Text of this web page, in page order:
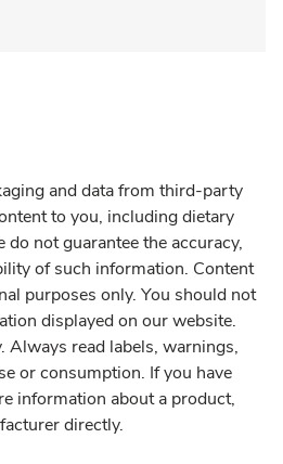
and data from third-party
to you, including dietary
not guarantee the accuracy,
of such information. Content
purposes only. You should not
displayed on our website.
Always read labels, warnings,
or consumption. If you have
information about a product,
directly.